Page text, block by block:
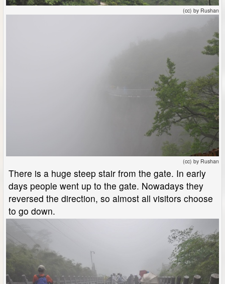
(cc) by Rushan
(cc) by Rushan
There is a huge steep stair from the gate. In early
days people went up to the gate. Nowadays they
reversed the direction, so almost all visitors choose
to go down.